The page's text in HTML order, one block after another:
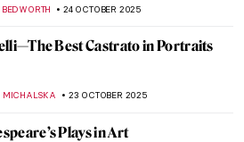
24 OCTOBER 2025
Best Castrato in Portraits
23 OCTOBER 2025
Plays in Art